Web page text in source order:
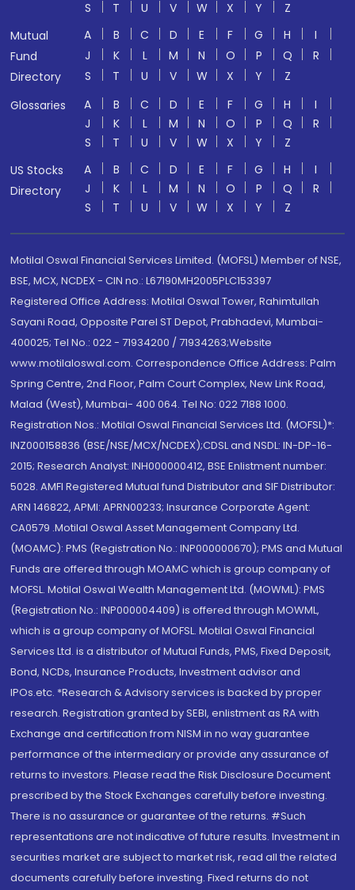
S T U V W X Y
Z
Mutual
Fund
Directory
A B C D E F G H
I
J
K L M N O P Q
R
S
T U V W X Y
Z
Glossaries
A B C D E F G H
I
J
K L M N O P Q
R
S
T U V W X Y
Z
US Stocks
Directory
A B C D E F G H
I
J
K L M N O P Q
R
S
T U V W X Y Z
Motilal Oswal Financial Services Limited. (MOFSL) Member of NSE,
BSE, MCX, NCDEX - CIN no.: L67190MH2005PLC153397
Registered Office Address: Motilal Oswal Tower, Rahimtullah
Sayani Road, Opposite Parel ST Depot, Prabhadevi, Mumbai-
400025; Tel No.: 022 - 71934200 / 71934263;Website
www.motilaloswal.com. Correspondence Office Address: Palm
Spring Centre, 2nd Floor, Palm Court Complex, New Link Road,
Malad (West), Mumbai- 400 064. Tel No: 022 7188 1000.
Registration Nos.: Motilal Oswal Financial Services Ltd. (MOFSL)*:
INZ000158836 (BSE/NSE/MCX/NCDEX);CDSL and NSDL: IN-DP-16-
2015; Research Analyst: INH000000412, BSE Enlistment number:
5028. AMFI Registered Mutual fund Distributor and SIF Distributor:
ARN 146822, APMI: APRN00233; Insurance Corporate Agent:
CA0579 .Motilal Oswal Asset Management Company Ltd.
(MOAMC): PMS (Registration No.: INP000000670); PMS and Mutual
Funds are offered through MOAMC which is group company of
MOFSL. Motilal Oswal Wealth Management Ltd. (MOWML): PMS
(Registration No.: INP000004409) is offered through MOWML,
which is a group company of MOFSL. Motilal Oswal Financial
Services Ltd. is a distributor of Mutual Funds, PMS, Fixed Deposit,
Bond, NCDs, Insurance Products, Investment advisor and
IPOs.etc. *Research & Advisory services is backed by proper
research. Registration granted by SEBI, enlistment as RA with
Exchange and certification from NISM in no way guarantee
performance of the intermediary or provide any assurance of
returns to investors. Please read the Risk Disclosure Document
prescribed by the Stock Exchanges carefully before investing.
There is no assurance or guarantee of the returns. #Such
representations are not indicative of future results. Investment in
securities market are subject to market risk, read all the related
documents carefully before investing. Fixed returns do not